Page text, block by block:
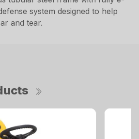
system designed to help
and tear.